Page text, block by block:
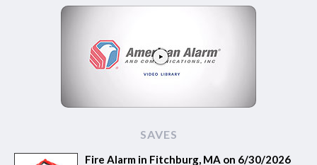
SAVES
Fire Alarm in Fitchburg, MA on 6/30/2026